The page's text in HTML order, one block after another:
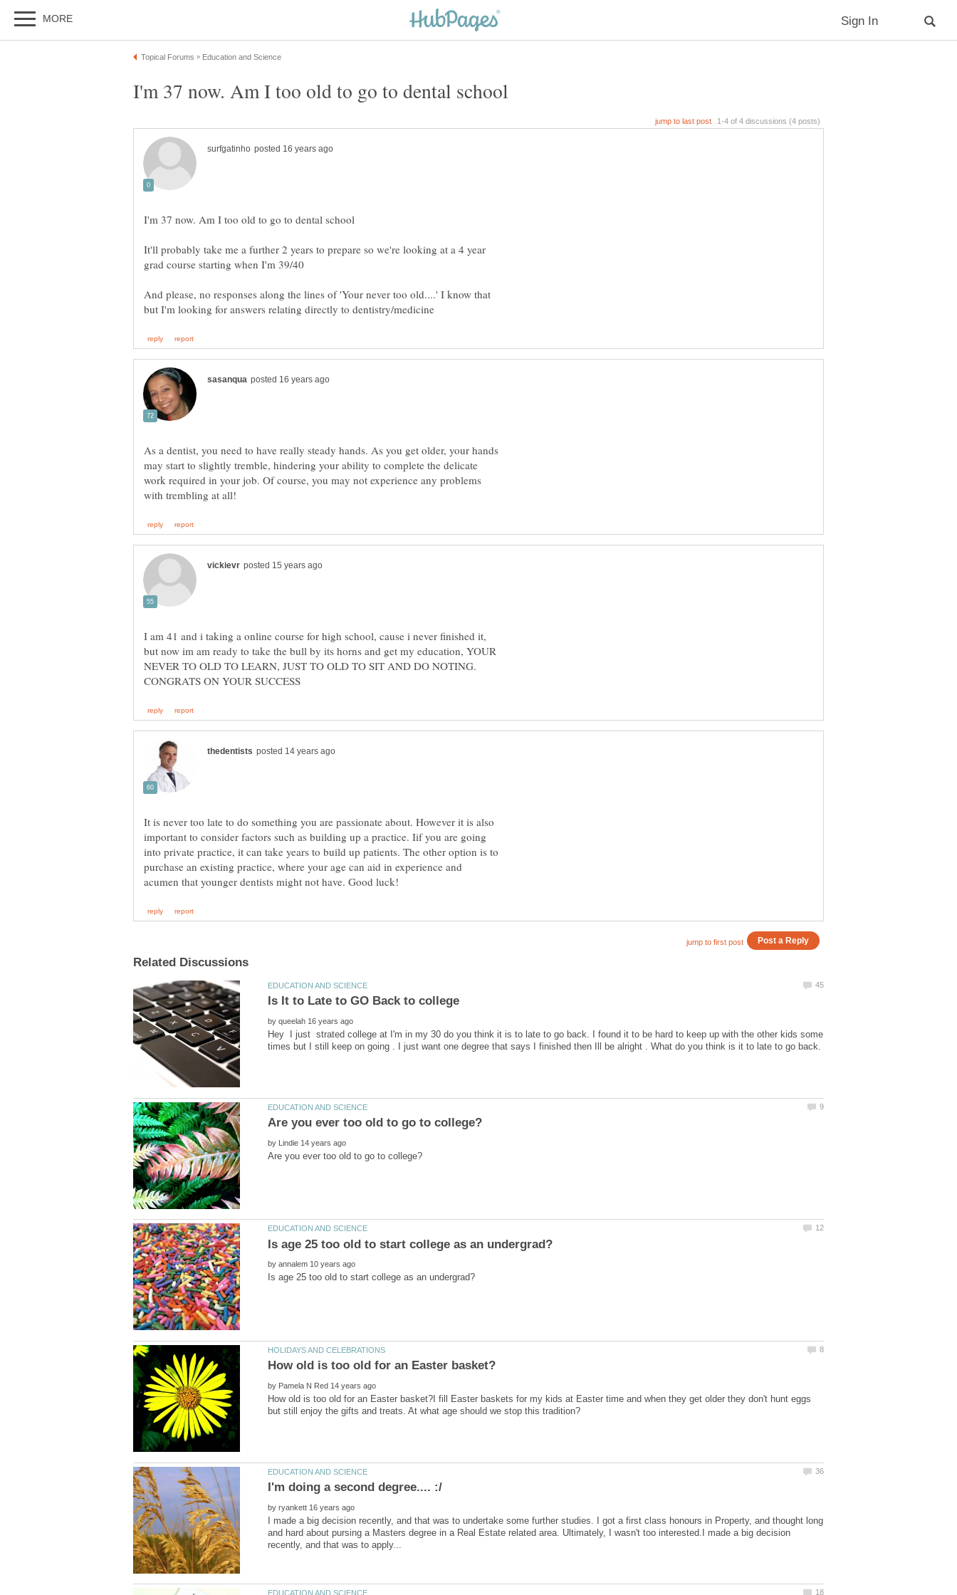
It'll probably take me a further 2 years to prepare so we're looking at a 4 year
And please, no responses along the lines of 'Your never too old....' I know that
As a dentist, you need to have really steady hands. As you get older, your hands
may start to slightly tremble, hindering your ability to complete the delicate
work required in your job. Of course, you may not experience any problems
I am 41 and i taking a online course for high school, cause i never finished it,
but now im am ready to take the bull by its horns and get my education, YOUR
NEVER TO OLD TO LEARN, JUST TO OLD TO SIT AND DO NOTING.
It is never too late to do something you are passionate about. However it is also
important to consider factors such as building up a practice. Iif you are going
into private practice, it can take years to build up patients. The other option is to
purchase an existing practice, where your age can aid in experience and
by
Hey I just strated college at I'm in my 30 do you think it is to late to go back. I found it to be hard to keep up with the other kids some
by
by
by
How old is too old for an Easter basket?I fill Easter baskets for my kids at Easter time and when they get older they don't hunt eggs
by
I made a big decision recently, and that was to undertake some further studies. I got a first class honours in Property, and thought long
and hard about pursing a Masters degree in a Real Estate related area. Ultimately, I wasn't too interested.I made a big decision